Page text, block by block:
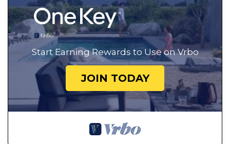
Start Earning Rewards to Use on Vrbo
JOIN TODAY